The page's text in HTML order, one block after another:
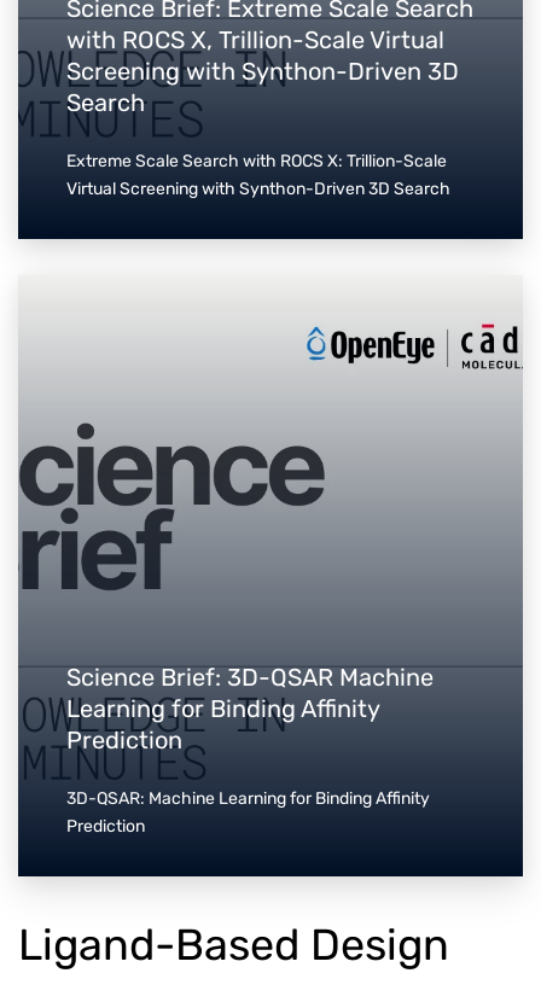
Science Brief: Extreme Scale Search
with ROCS X, Trillion-Scale Virtual
Screening with Synthon-Driven 3D
Search
Extreme Scale Search with ROCS X: Trillion-Scale
Virtual Screening with Synthon-Driven 3D Search
Science Brief: 3D-QSAR Machine
Learning for Binding Affinity
Prediction
3D-QSAR: Machine Learning for Binding Affinity
Prediction
Ligand-Based Design